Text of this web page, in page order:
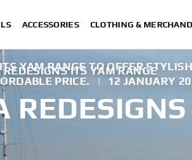
ACCESSORIES CLOTHING &
ITS YAM RANGE
YAM RANGE TO OFFER
PRICE.
| 12 JANUARY